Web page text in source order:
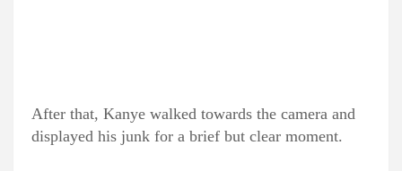
After that, Kanye walked towards the camera and
displayed his junk for a brief but clear moment.